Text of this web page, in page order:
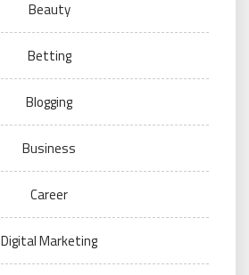
Beauty
Betting
Blogging
Business
Career
Digital Marketing